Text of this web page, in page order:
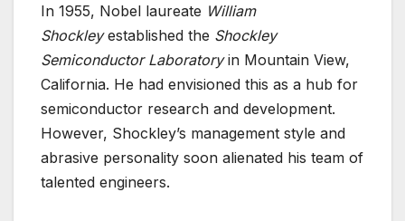
In 1955, Nobel laureate William
Shockleyestablished the Shockley
Semiconductor Laboratoryin Mountain View,
California. He had envisioned this as a hub for
semiconductor research and development.
However, Shockley’s management style and
abrasive personality soon alienated his team of
talented engineers.